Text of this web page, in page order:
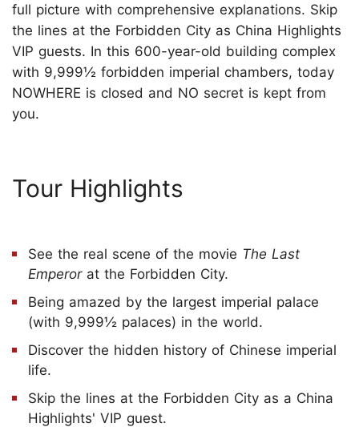
full picture with comprehensive explanations. Skip
the lines at the Forbidden City as China Highlights
VIP guests. In this 600-year-old building complex
with 9,999½ forbidden imperial chambers, today
NOWHERE is closed and NO secret is kept from
you.
Tour Highlights
See the real scene of the movie The Last
Emperorat the Forbidden City.
Being amazed by the largest imperial palace
(with 9,999½ palaces) in the world.
Discover the hidden history of Chinese imperial
life.
Skip the lines at the Forbidden City as a China
Highlights' VIP guest.